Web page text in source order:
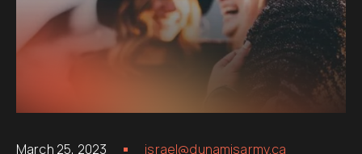
March 25, 2023 israel@dunamisarmy.ca